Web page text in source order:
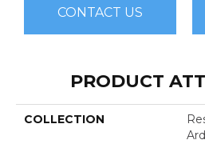
CONTACT US
PRODUCT
COLLECTION